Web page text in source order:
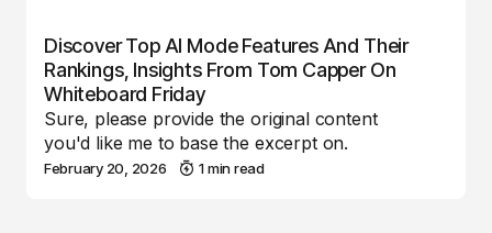
Discover Top AI Mode Features And Their
Rankings, Insights From Tom Capper On
Whiteboard Friday
Sure, please provide the original content
you'd like me to base the excerpt on.
February 20, 2026 1 min read